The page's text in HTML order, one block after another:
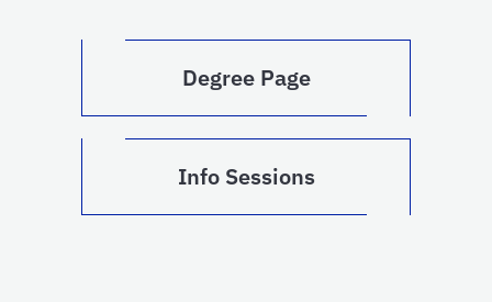
Degree Page
Info Sessions